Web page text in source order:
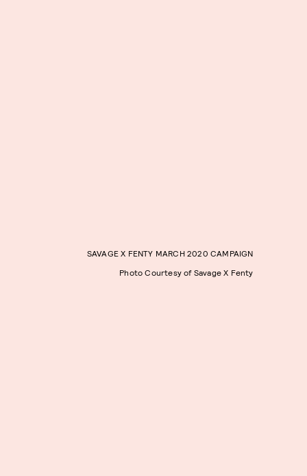
SAVAGE X FENTY MARCH 2020 CAMPAIGN
Photo Courtesy of Savage X Fenty